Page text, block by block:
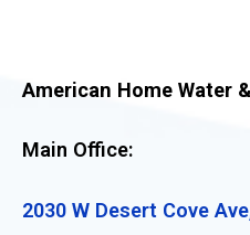
American Home Water
Main Office:
2030 W Desert Cove